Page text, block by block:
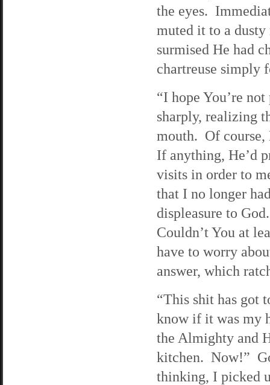
the eyes.
muted it to a
surmised He had
chartreuse
“I hope You’re
sharply, realizing
mouth. Of course,
If anything, He’d
visits in order to
that I no longer
displeasure to
Couldn’t You at
have to worry
answer, which
“This shit has got
know if it was my
the Almighty and
kitchen. Now!”
thinking, I picked